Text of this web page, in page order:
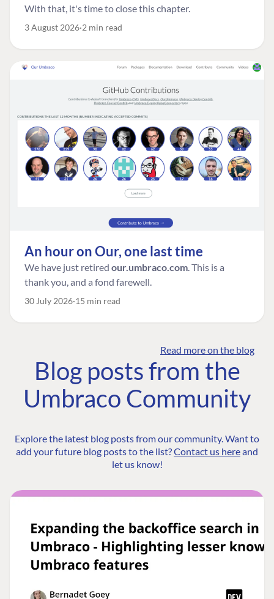
With that, it's time to close this chapter.
3 August 2026 2 min read
An hour on Our, one last time
We have just retired our.umbraco.com. This is a
thank you, and a fond farewell.
30 July 2026 15 min read
Read more on the blog
Blog posts from the
Umbraco Community
Explore the latest blog posts from our community. Want to
add your future blog posts to the list?Contact us hereand
let us know!